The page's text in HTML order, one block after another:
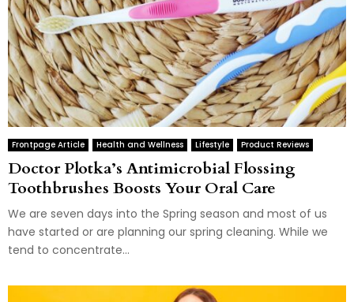
Frontpage Article Health and Wellness Lifestyle Product Reviews
Doctor Plotka’s Antimicrobial Flossing
Toothbrushes Boosts Your Oral Care
We are seven days into the Spring season and most of us
have started or are planning our spring cleaning. While we
tend to concentrate...